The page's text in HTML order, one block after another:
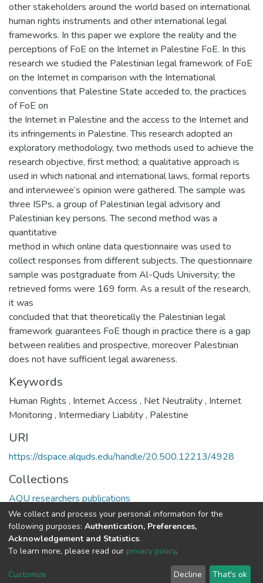
other stakeholders around the world based on international
human rights instruments and other international legal
frameworks. In this paper we explore the reality and the
perceptions of FoE on the Internet in Palestine FoE. In this
research we studied the Palestinian legal framework of FoE
on the Internet in comparison with the International
conventions that Palestine State acceded to, the practices
of FoE on
the Internet in Palestine and the access to the Internet and
its infringements in Palestine. This research adopted an
exploratory methodology, two methods used to achieve the
research objective, first method; a qualitative approach is
used in which national and international laws, formal reports
and interviewee’s opinion were gathered. The sample was
three ISPs, a group of Palestinian legal advisory and
Palestinian key persons. The second method was a
quantitative
method in which online data questionnaire was used to
collect responses from different subjects. The questionnaire
sample was postgraduate from Al-Quds University; the
retrieved forms were 169 form. As a result of the research,
it was
concluded that that theoretically the Palestinian legal
framework guarantees FoE though in practice there is a gap
between realities and prospective, moreover Palestinian
does not have sufficient legal awareness.
Keywords
Human Rights , Internet Access , Net Neutrality, Internet
Monitoring , Intermediary Liability, Palestine
URI
https://dspace.alquds.edu/handle/20.500.12213/4928
Collections
AQU researchers publications
Full item page
Cookie
End User
Send
We collect and process your personal information for the
following purposes: Authentication, Preferences,
Acknowledgement and Statistics.
To learn more, please read our privacy policy.
Customize Decline That's ok